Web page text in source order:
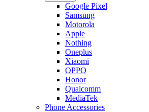
Google Pixel
Samsung
Motorola
Apple
Nothing
Oneplus
Xiaomi
OPPO
Honor
Qualcomm
MediaTek
Phone Accessories